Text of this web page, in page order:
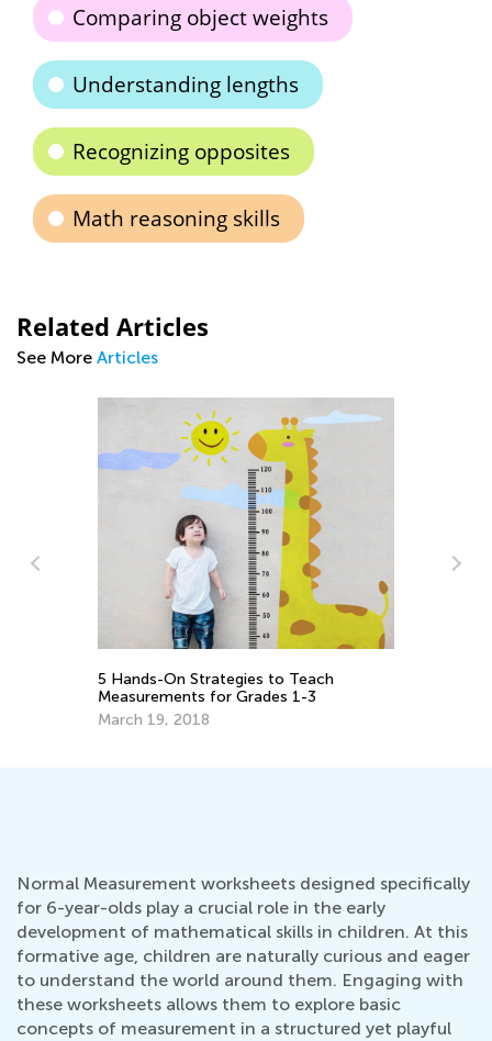
Comparing object weights
Understanding lengths
Recognizing opposites
Math reasoning skills
Related Articles
See More Articles
5 Hands-On Strategies to Teach
Measurements for Grades 1-3
March 19, 2018
Normal Measurement worksheets designed specifically
for 6-year-olds play a crucial role in the early
development of mathematical skills in children. At this
formative age, children are naturally curious and eager
to understand the world around them. Engaging with
these worksheets allows them to explore basic
concepts of measurement in a structured yet playful